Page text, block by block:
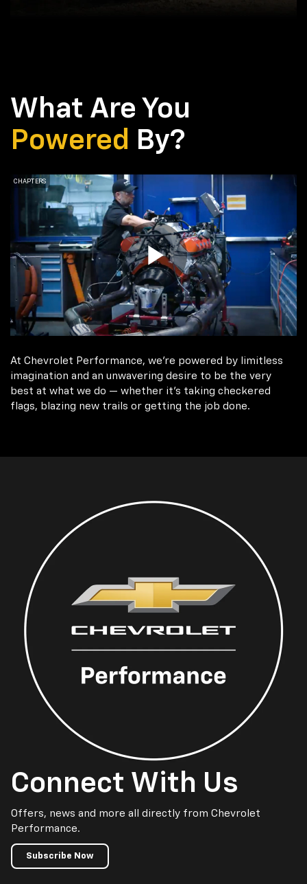
What Are You
Powered By?
At Chevrolet Performance, we're powered by limitless
imagination and an unwavering desire to be the very
best at what we do — whether it’s taking checkered
flags, blazing new trails or getting the job done.
Connect With Us
Offers, news and more all directly from Chevrolet
Performance.
Subscribe Now